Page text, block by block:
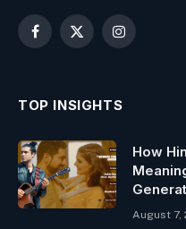
Facebook
X
Instagram
TOP INSIGHTS
How
August 7,